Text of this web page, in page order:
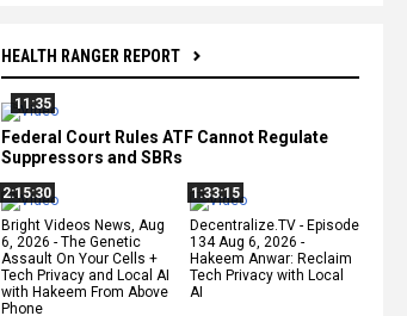
HEALTH RANGER REPORT
11:35
Federal Court Rules ATF Cannot Regulate
Suppressors and SBRs
2:15:30
Bright Videos News, Aug
6, 2026 - The Genetic
Assault On Your Cells +
Tech Privacy and Local AI
with Hakeem From Above
Phone
1:33:15
Decentralize.TV - Episode
134 Aug 6, 2026 -
Hakeem Anwar: Reclaim
Tech Privacy with Local
AI